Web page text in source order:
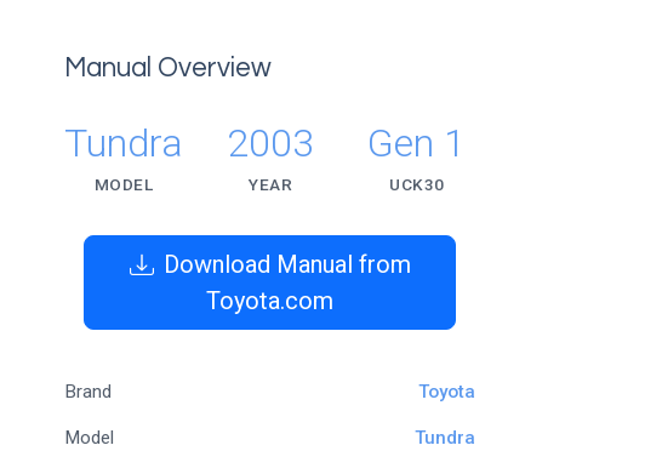
Manual Overview
Tundra
MODEL
2003
YEAR
Gen 1
UCK30
Download Manual from
Toyota.com
Brand Toyota
Model Tundra